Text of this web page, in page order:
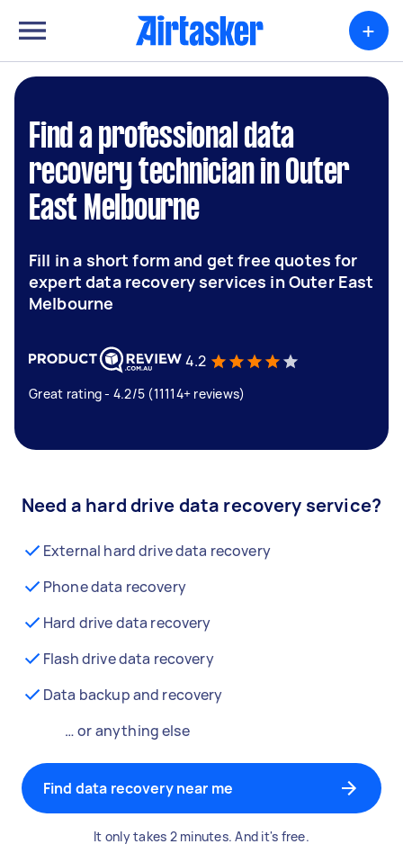
+
Find a professional data
recovery technician in Outer
East Melbourne
Fill in a short form and get free quotes for
expert data recovery services in Outer East
Melbourne
4.2
Great rating - 4.2/5 (11114+ reviews)
Need a hard drive data recovery service?
External hard drive data recovery
Phone data recovery
Hard drive data recovery
Flash drive data recovery
Data backup and recovery
… or anything else
Find data recovery near me
It only takes 2 minutes. And it's free.